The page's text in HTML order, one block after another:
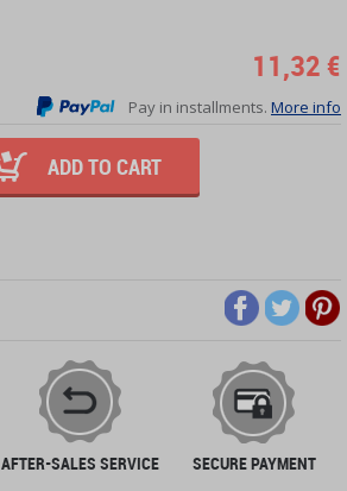
11,32 €
Pay in installments. More info
ADD TO CART
AFTER-SALES SERVICE SECURE PAYMENT